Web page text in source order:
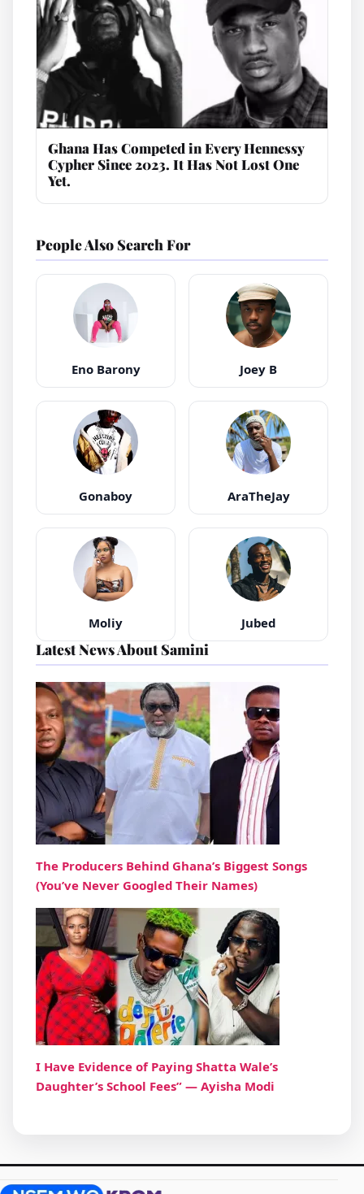
Ghana Has Competed in Every Hennessy
Cypher Since 2023. It Has Not Lost One
Yet.
People Also Search For
Eno Barony Joey B
Gonaboy AraTheJay
Moliy Jubed
Latest News About Samini
The Producers Behind Ghana’s Biggest Songs
(You’ve Never Googled Their Names)
I Have Evidence of Paying Shatta Wale’s
Daughter’s School Fees” — Ayisha Modi